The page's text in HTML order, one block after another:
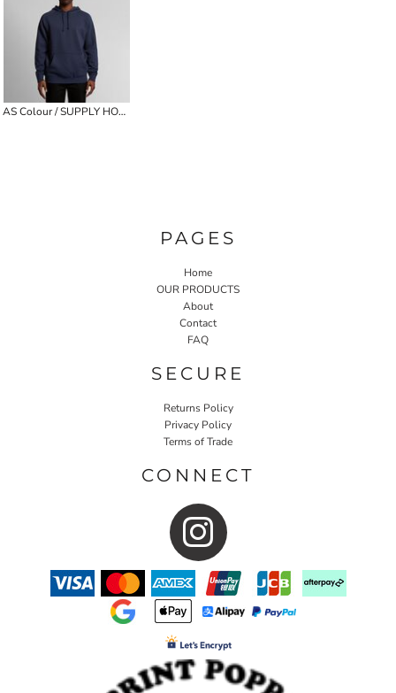
AS Colour / SUPPLY HOOD
PAGES
Home
OUR PRODUCTS
About
Contact
FAQ
SECURE
Returns Policy
Privacy Policy
Terms of Trade
CONNECT